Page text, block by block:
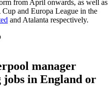
from April onwards, as well as
and Europa League in the
and Atalanta respectively.
manager
in England or